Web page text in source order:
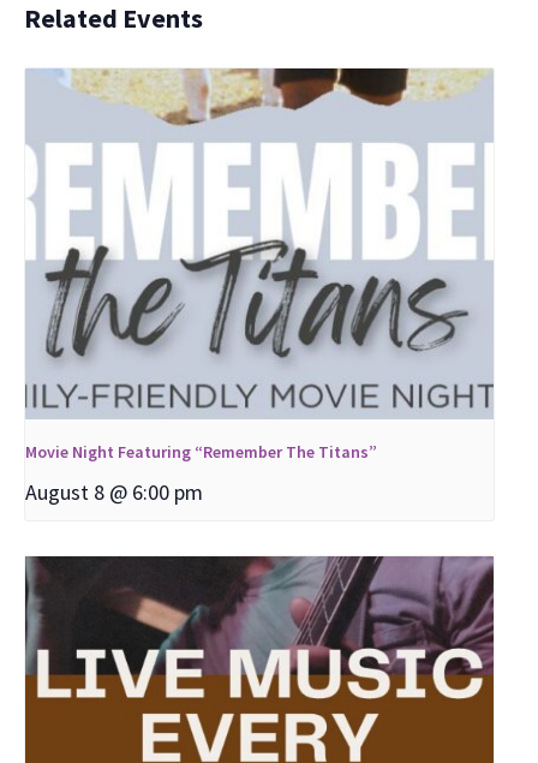
Related Events
Movie Night Featuring “Remember The Titans”
August 8 @ 6:00 pm